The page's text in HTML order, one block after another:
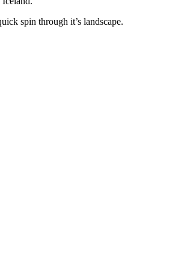
spin through it’s landscape.